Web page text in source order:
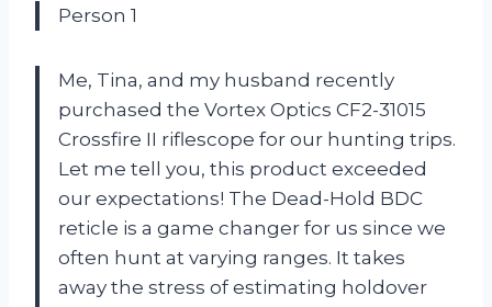
Person 1
Me, Tina, and my husband recently
purchased the Vortex Optics CF2-31015
Crossfire II riflescope for our hunting trips.
Let me tell you, this product exceeded
our expectations! The Dead-Hold BDC
reticle is a game changer for us since we
often hunt at varying ranges. It takes
away the stress of estimating holdover